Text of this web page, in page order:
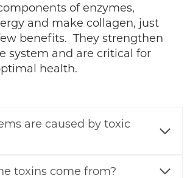
of enzymes,
and make collagen, just
benefits. They strengthen
system and are critical for
health.
are caused by toxic
toxins come from?